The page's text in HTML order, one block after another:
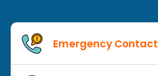
Emergency Contact